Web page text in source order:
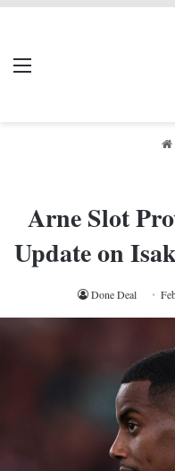
Menu
Arne Slot
Update on
Done Deal